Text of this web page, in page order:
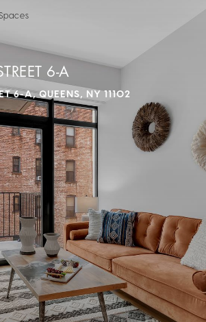
6-A
6-A, QUEENS, NY 11102